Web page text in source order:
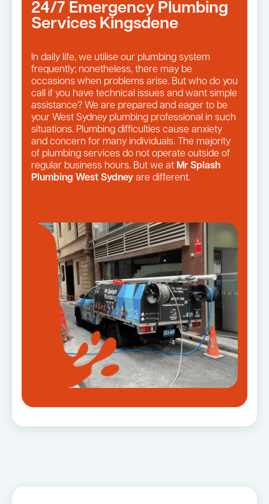
24/7 Emergency Plumbing
Services Kingsdene
In daily life, we utilise our plumbing system
frequently; nonetheless, there may be
occasions when problems arise. But who do you
call if you have technical issues and want simple
assistance? We are prepared and eager to be
your West Sydney plumbing professional in such
situations. Plumbing difficulties cause anxiety
and concern for many individuals. The majority
of plumbing services do not operate outside of
regular business hours. But we at Mr Splash
Plumbing West Sydney are different.